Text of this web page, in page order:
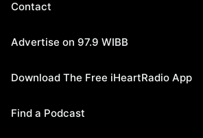
Contact
Advertise on 97.9 WIBB
Download The Free iHeartRadio App
Find a Podcast